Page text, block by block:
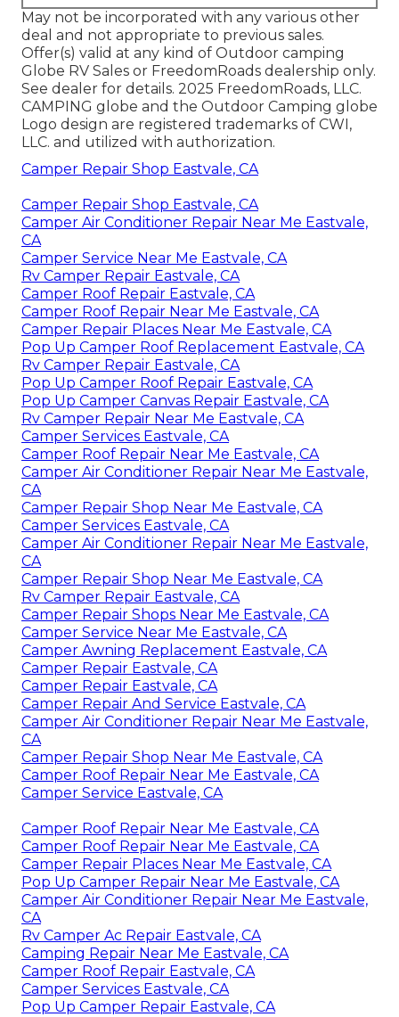
May not be incorporated with any various other
deal and not appropriate to previous sales.
Offer(s) valid at any kind of Outdoor camping
Globe RV Sales or FreedomRoads dealership only.
See dealer for details. 2025 FreedomRoads, LLC.
CAMPING globe and the Outdoor Camping globe
Logo design are registered trademarks of CWI,
LLC. and utilized with authorization.
Camper Repair Shop Eastvale, CA
Camper Repair Shop Eastvale, CA
Camper Air Conditioner Repair Near Me Eastvale,
CA
Camper Service Near Me Eastvale, CA
Rv Camper Repair Eastvale, CA
Camper Roof Repair Eastvale, CA
Camper Roof Repair Near Me Eastvale, CA
Camper Repair Places Near Me Eastvale, CA
Pop Up Camper Roof Replacement Eastvale, CA
Rv Camper Repair Eastvale, CA
Pop Up Camper Roof Repair Eastvale, CA
Pop Up Camper Canvas Repair Eastvale, CA
Rv Camper Repair Near Me Eastvale, CA
Camper Services Eastvale, CA
Camper Roof Repair Near Me Eastvale, CA
Camper Air Conditioner Repair Near Me Eastvale,
CA
Camper Repair Shop Near Me Eastvale, CA
Camper Services Eastvale, CA
Camper Air Conditioner Repair Near Me Eastvale,
CA
Camper Repair Shop Near Me Eastvale, CA
Rv Camper Repair Eastvale, CA
Camper Repair Shops Near Me Eastvale, CA
Camper Service Near Me Eastvale, CA
Camper Awning Replacement Eastvale, CA
Camper Repair Eastvale, CA
Camper Repair Eastvale, CA
Camper Repair And Service Eastvale, CA
Camper Air Conditioner Repair Near Me Eastvale,
CA
Camper Repair Shop Near Me Eastvale, CA
Camper Roof Repair Near Me Eastvale, CA
Camper Service Eastvale, CA
Camper Roof Repair Near Me Eastvale, CA
Camper Roof Repair Near Me Eastvale, CA
Camper Repair Places Near Me Eastvale, CA
Pop Up Camper Repair Near Me Eastvale, CA
Camper Air Conditioner Repair Near Me Eastvale,
CA
Rv Camper Ac Repair Eastvale, CA
Camping Repair Near Me Eastvale, CA
Camper Roof Repair Eastvale, CA
Camper Services Eastvale, CA
Pop Up Camper Repair Eastvale, CA